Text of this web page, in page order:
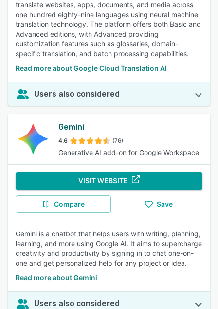
translate websites, apps, documents, and media across
one hundred eighty-nine languages using neural machine
translation technology. The platform offers both Basic and
Advanced editions, with Advanced providing
customization features such as glossaries, domain-
specific translation, and batch processing capabilities.
Read more about Google Cloud Translation AI
Users also considered
Gemini
4.6 (76)
Generative AI add-on for Google Workspace
VISIT WEBSITE
Compare Save
Gemini is a chatbot that helps users with writing, planning,
learning, and more using Google AI. It aims to supercharge
creativity and productivity by signing in to chat one-on-
one and get personalized help for any project or idea.
Read more about Gemini
Users also considered